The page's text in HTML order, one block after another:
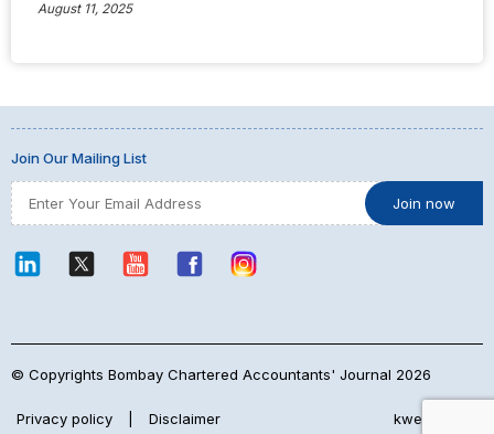
August 11, 2025
Join Our Mailing List
© Copyrights Bombay Chartered Accountants' Journal 2026
Privacy policy Disclaimer kwebmaker™